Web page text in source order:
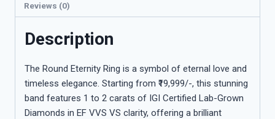
Reviews (0)
Description
The Round Eternity Ring is a symbol of eternal love and
timeless elegance. Starting from ₹19,999/-, this stunning
band features 1 to 2 carats of IGI Certified Lab-Grown
Diamonds in EF VVS VS clarity, offering a brilliant